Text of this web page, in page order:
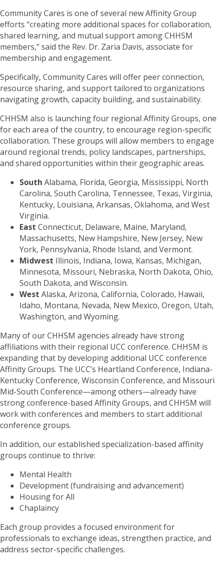
Community Cares is one of several new Affinity Group
efforts “creating more additional spaces for collaboration,
shared learning, and mutual support among CHHSM
members,” said the Rev. Dr. Zaria Davis, associate for
membership and engagement.
Specifically, Community Cares will offer peer connection,
resource sharing, and support tailored to organizations
navigating growth, capacity building, and sustainability.
CHHSM also is launching four regional Affinity Groups, one
for each area of the country, to encourage region-specific
collaboration. These groups will allow members to engage
around regional trends, policy landscapes, partnerships,
and shared opportunities within their geographic areas.
South Alabama, Florida, Georgia, Mississippi, North
Carolina, South Carolina, Tennessee, Texas, Virginia,
Kentucky, Louisiana, Arkansas, Oklahoma, and West
Virginia.
East Connecticut, Delaware, Maine, Maryland,
Massachusetts, New Hampshire, New Jersey, New
York, Pennsylvania, Rhode Island, and Vermont.
Midwest Illinois, Indiana, Iowa, Kansas, Michigan,
Minnesota, Missouri, Nebraska, North Dakota, Ohio,
South Dakota, and Wisconsin.
West Alaska, Arizona, California, Colorado, Hawaii,
Idaho, Montana, Nevada, New Mexico, Oregon, Utah,
Washington, and Wyoming.
Many of our CHHSM agencies already have strong
affiliations with their regional UCC conference. CHHSM is
expanding that by developing additional UCC conference
Affinity Groups. The UCC’s Heartland Conference, Indiana-
Kentucky Conference, Wisconsin Conference, and Missouri
Mid-South Conference—among others—already have
strong conference-based Affinity Groups, and CHHSM will
work with conferences and members to start additional
conference groups.
In addition, our established specialization-based affinity
groups continue to thrive:
Mental Health
Development (fundraising and advancement)
Housing for All
Chaplaincy
Each group provides a focused environment for
professionals to exchange ideas, strengthen practice, and
address sector-specific challenges.